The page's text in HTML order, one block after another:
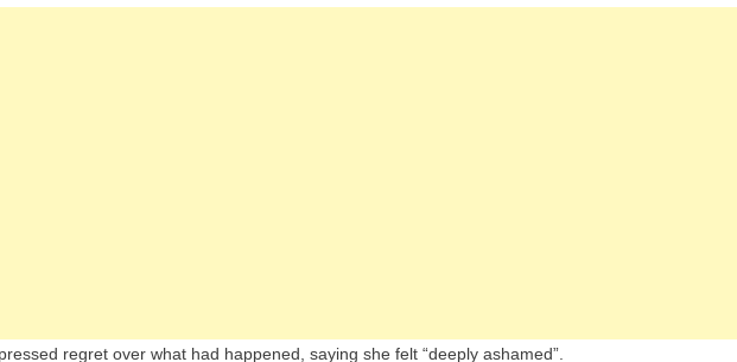
regret over what had happened, saying she felt “deeply ashamed”.